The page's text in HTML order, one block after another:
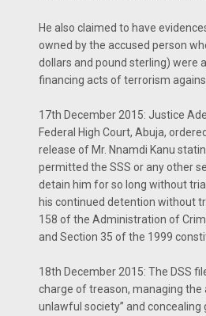
He also claimed to have
owned by the accused person
dollars and pound sterling) were
financing acts of terrorism
17th December 2015: Justice
Federal High Court, Abuja,
release of Mr. Nnamdi Kanu
permitted the SSS or any other
detain him for so long without
his continued detention without
158 of the Administration of
and Section 35 of the 1999
18th December 2015: The DSS
charge of treason, managing the
unlawful society’’ and